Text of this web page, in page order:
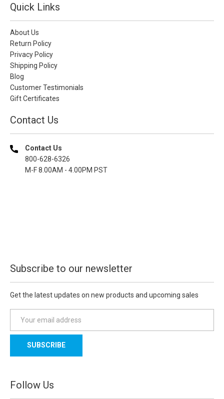
Quick Links
About Us
Return Policy
Privacy Policy
Shipping Policy
Blog
Customer Testimonials
Gift Certificates
Contact Us
Contact Us
800-628-6326
M-F 8.00AM - 4.00PM PST
Subscribe to our newsletter
Get the latest updates on new products and upcoming sales
a
l
d
d
Follow Us